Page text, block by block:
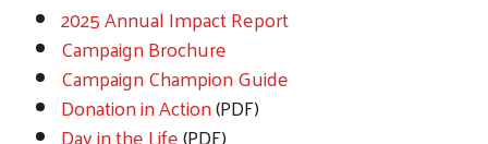
2025 Annual Impact Report
Campaign Brochure
Campaign Champion Guide
Donation in Action(PDF)